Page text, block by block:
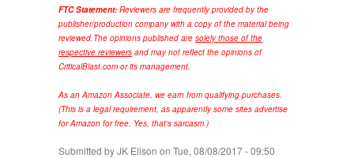
FTC Statement: Reviewers are frequently provided by the
publisher/production company with a copy of the material being
reviewed.The opinions published are solely those of the
respective reviewers and may not reflect the opinions of
CriticalBlast.com or its management.
As an Amazon Associate, we earn from qualifying purchases.
(This is a legal requirement, as apparently some sites advertise
for Amazon for free. Yes, that's sarcasm.)
Submitted byJK Elison on Tue, 08/08/2017 - 09:50